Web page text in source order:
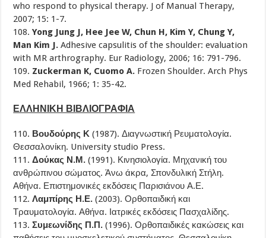
who respond to physical therapy. J of Manual Therapy,
2007; 15: 1-7.
108.Yong Jung J, Hee Jee W, Chun H, Kim Y, Chung Y,
Man Kim J.Adhesive capsulitis of the shoulder: evaluation
with MR arthrography. Eur Radiology, 2006; 16: 791-796.
109. Zuckerman K, Cuomo A. Frozen Shoulder. Arch Phys
Med Rehabil, 1966; 1: 35-42.
ΕΛΛΗΝΙΚΗ ΒΙΒΛΙΟΓΡΑΦΙΑ
110. Βουδούρης Κ(1987). Διαγνωστική Ρευματολογία.
Θεσσαλονίκη. University studio Press.
111.Δούκας Ν.Μ. (1991). Κινησιολογία. Μηχανική του
ανθρώπινου σώματος. Άνω άκρα, Σπονδυλική Στήλη.
Αθήνα. Επιστημονικές εκδόσεις Παρισιάνου Α.Ε.
112.Λαμπίρης Η.Ε.(2003). Ορθοπαιδική και
Τραυματολογία. Αθήνα. Ιατρικές εκδόσεις Πασχαλίδης.
113.Συμεωνίδης Π.Π.(1996). Ορθοπαιδικές κακώσεις και